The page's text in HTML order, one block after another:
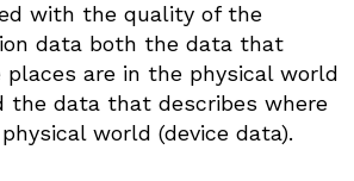
with the quality of the
data both the data that
places are in the physical world
the data that describes where
world (device data).